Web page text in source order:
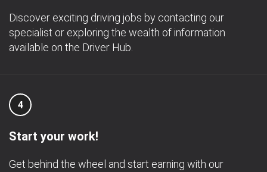
Discover exciting driving jobs by contacting our
specialist or exploring the wealth of information
available on the Driver Hub.
4
Start your work!
Get behind the wheel and start earning with our